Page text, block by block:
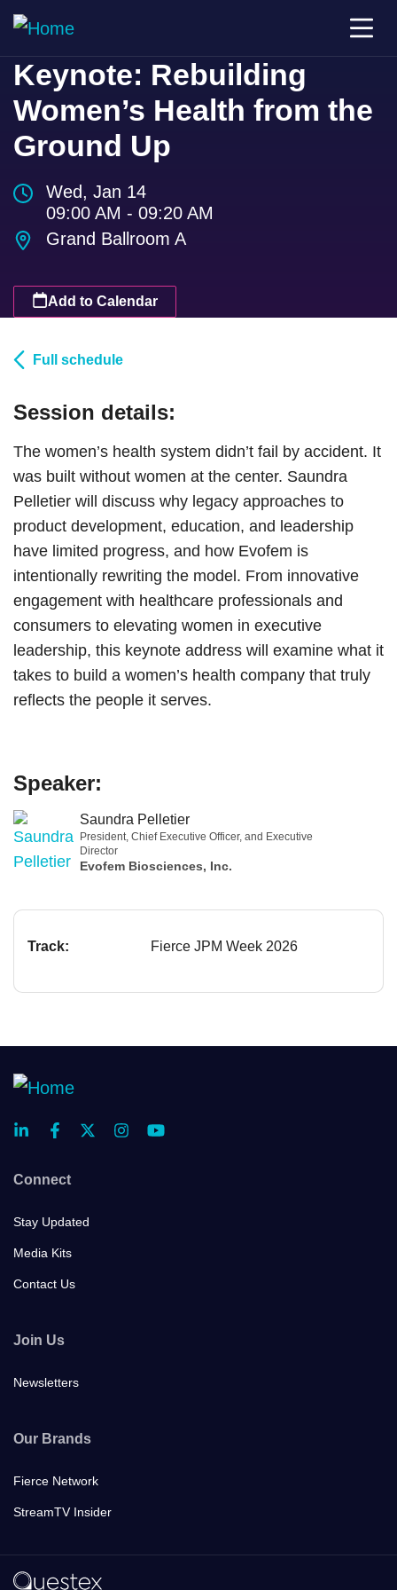
Keynote: Rebuilding
Women’s Health from the
Ground Up
Wed, Jan 14
09:00 AM - 09:20 AM
Grand Ballroom A
Add to Calendar
Full schedule
Session details:
The women’s health system didn’t fail by accident. It
was built without women at the center. Saundra
Pelletier will discuss why legacy approaches to
product development, education, and leadership
have limited progress, and how Evofem is
intentionally rewriting the model. From innovative
engagement with healthcare professionals and
consumers to elevating women in executive
leadership, this keynote address will examine what it
takes to build a women’s health company that truly
reflects the people it serves.
Speaker:
Saundra Pelletier
President, Chief Executive Officer, and Executive
Director
Evofem Biosciences, Inc.
Track: Fierce JPM Week 2026
Connect
Stay Updated
Media Kits
Contact Us
Join Us
Newsletters
Our Brands
Fierce Network
StreamTV Insider